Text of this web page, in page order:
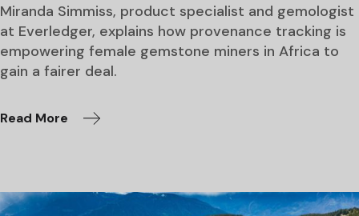
Miranda Simmiss, product specialist and gemologist
at Everledger, explains how provenance tracking is
empowering female gemstone miners in Africa to
gain a fairer deal.
Read More